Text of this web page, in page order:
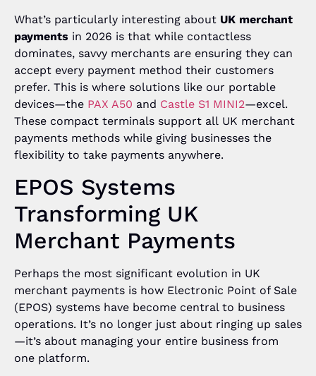
What’s particularly interesting about UK merchant
payments in 2026 is that while contactless
dominates, savvy merchants are ensuring they can
accept every payment method their customers
prefer. This is where solutions like our portable
devices—the PAX A50 and Castle S1 MINI2—excel.
These compact terminals support all UK merchant
payments methods while giving businesses the
flexibility to take payments anywhere.
EPOS Systems
Transforming UK
Merchant Payments
Perhaps the most significant evolution in UK
merchant payments is how Electronic Point of Sale
(EPOS) systems have become central to business
operations. It’s no longer just about ringing up sales
—it’s about managing your entire business from
one platform.